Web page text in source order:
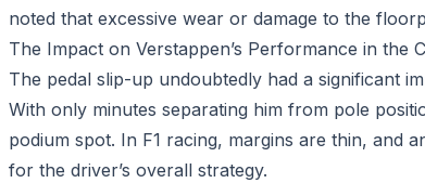
noted that excessive wear or damage to the
The Impact on Verstappen’s Performance in the
The pedal slip-up undoubtedly had a significant
With only minutes separating him from pole
podium spot. In F1 racing, margins are thin, and
for the driver’s overall strategy.